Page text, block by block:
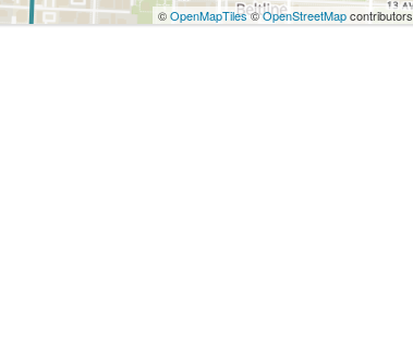
©OpenMapTiles©OpenStreetMapcontributors